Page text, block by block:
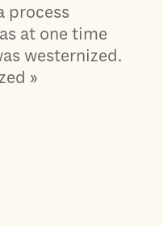
process
at one time
westernized.
»